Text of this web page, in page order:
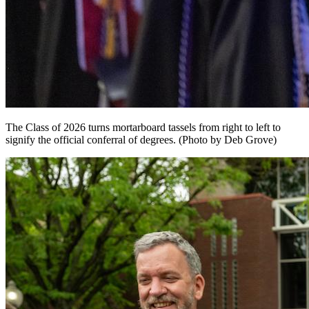
The Class of 2026 turns mortarboard tassels from right to left to
signify the official conferral of degrees. (Photo by Deb Grove)